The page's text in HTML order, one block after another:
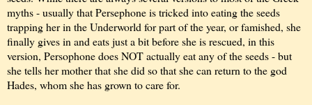
myths - usually that Persephone is tricked into eating the seeds
trapping her in the Underworld for part of the year, or famished, she
finally gives in and eats just a bit before she is rescued, in this
version, Persophone does NOT actually eat any of the seeds - but
she tells her mother that she did so that she can return to the god
Hades, whom she has grown to care for.